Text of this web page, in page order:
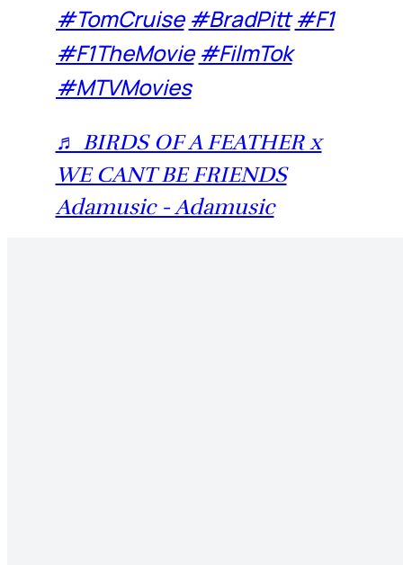
#TomCruise #BradPitt #F1
#F1TheMovie #FilmTok
#MTVMovies
♬ BIRDS OF A FEATHER x
WE CANT BE FRIENDS
Adamusic - Adamusic